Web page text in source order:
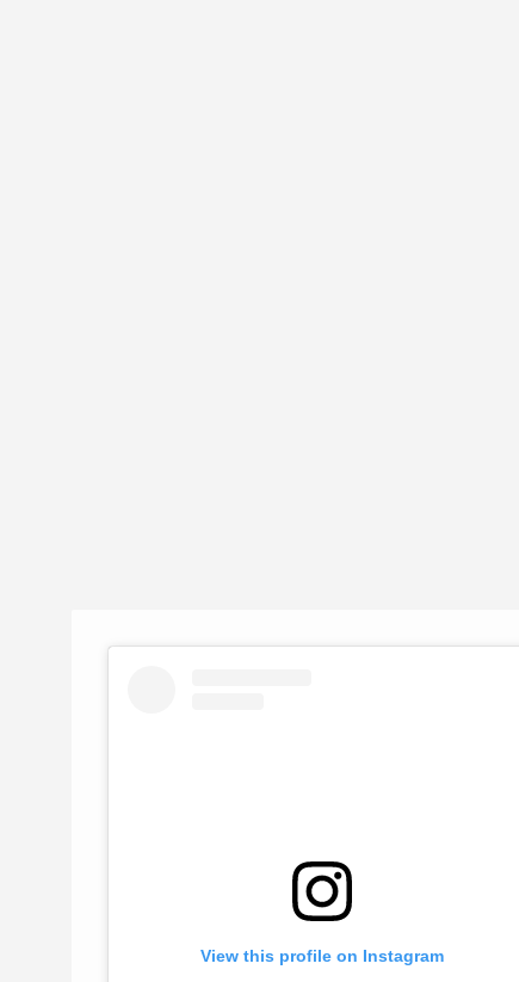
View this profile on Instagram